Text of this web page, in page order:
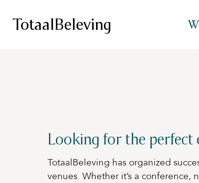
TotaalBeleving
Looking for the perfect
TotaalBeleving has organized
venues. Whether it’s a